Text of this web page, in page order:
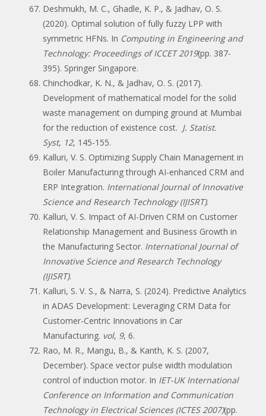
Deshmukh, M. C., Ghadle, K. P., & Jadhav, O. S.
(2020). Optimal solution of fully fuzzy LPP with
symmetric HFNs. In Computing in Engineering and
Technology: Proceedings of ICCET 2019(pp. 387-
395). Springer Singapore.
Chinchodkar, K. N., & Jadhav, O. S. (2017).
Development of mathematical model for the solid
waste management on dumping ground at Mumbai
for the reduction of existence cost. J. Statist.
Syst, 12, 145-155.
Kalluri, V. S. Optimizing Supply Chain Management in
Boiler Manufacturing through AI-enhanced CRM and
ERP Integration. International Journal of Innovative
Science and Research Technology (IJISRT).
Kalluri, V. S. Impact of AI-Driven CRM on Customer
Relationship Management and Business Growth in
the Manufacturing Sector. International Journal of
Innovative Science and Research Technology
(IJISRT).
Kalluri, S. V. S., & Narra, S. (2024). Predictive Analytics
in ADAS Development: Leveraging CRM Data for
Customer-Centric Innovations in Car
Manufacturing. vol, 9, 6.
Rao, M. R., Mangu, B., & Kanth, K. S. (2007,
December). Space vector pulse width modulation
control of induction motor. In IET-UK International
Conference on Information and Communication
Technology in Electrical Sciences (ICTES 2007)(pp.